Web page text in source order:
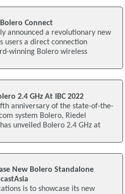
Connect
announced a revolutionary new
users a direct connection
winning Bolero wireless
2.4 GHz At IBC 2022
anniversary of the state-of-the-
system Bolero, Riedel
unveiled Bolero 2.4 GHz at
New Bolero Standalone
is to showcase its new